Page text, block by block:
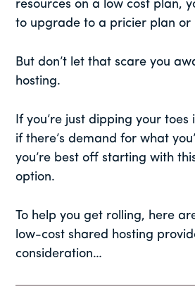
resources on a low cost plan,
to upgrade to a pricier plan or
But don’t let that scare you
hosting.
If you’re just dipping your
if there’s demand for what
you’re best off starting with
option.
To help you get rolling, here
low-cost shared hosting
consideration…